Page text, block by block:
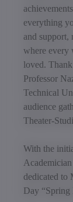
everything
and support,
where every
loved.
Professor
Technical
audience
Theater-
With the
dedicated to
Day “Spring